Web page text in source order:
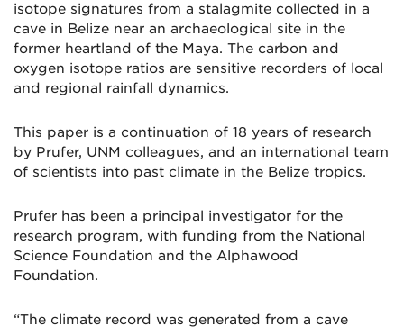
isotope signatures from a stalagmite collected in a
cave in Belize near an archaeological site in the
former heartland of the Maya. The carbon and
oxygen isotope ratios are sensitive recorders of local
and regional rainfall dynamics.
This paper is a continuation of 18 years of research
by Prufer, UNM colleagues, and an international team
of scientists into past climate in the Belize tropics.
Prufer has been a principal investigator for the
research program, with funding from the National
Science Foundation and the Alphawood
Foundation.
“The climate record was generated from a cave